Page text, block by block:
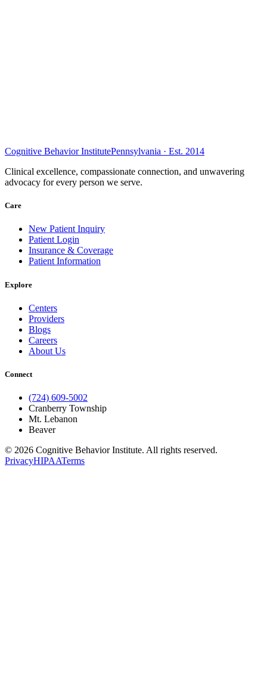
Cognitive Behavior InstitutePennsylvania · Est. 2014
Clinical excellence, compassionate connection, and unwavering
advocacy for every person we serve.
Care
New Patient Inquiry
Patient Login
Insurance & Coverage
Patient Information
Explore
Centers
Providers
Blogs
Careers
About Us
Connect
(724) 609-5002
Cranberry Township
Mt. Lebanon
Beaver
© 2026 Cognitive Behavior Institute. All rights reserved.
PrivacyHIPAATerms